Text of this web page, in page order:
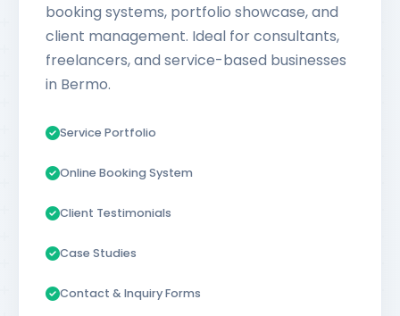
booking systems, portfolio showcase, and
client management. Ideal for consultants,
freelancers, and service-based businesses
in Bermo.
Service Portfolio
Online Booking System
Client Testimonials
Case Studies
Contact & Inquiry Forms